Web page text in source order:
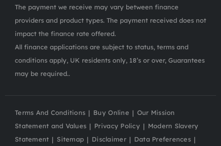
The payment we receive may vary between finance
providers and product types. The payment received does not
impact the finance rate offered.
All finance applications are subject to status, terms and
conditions apply, UK residents only, 18’s or over, Guarantees
may be required..
Terms And Conditions Buy Online
Our Mission
Statement and Values
Privacy Policy
Modern Slavery
Statement
Sitemap Disclaimer Data Preferences